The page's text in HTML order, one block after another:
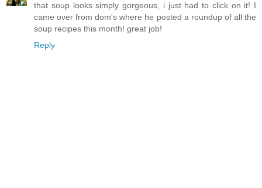
that soup looks simply gorgeous, i just had to click on it! I
came over from dom's where he posted a roundup of all the
soup recipes this month! great job!
Reply